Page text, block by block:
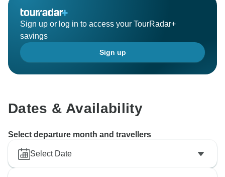
Sign up or log in to access your TourRadar+
savings
Sign up
Dates & Availability
Select departure month and travellers
Select Date